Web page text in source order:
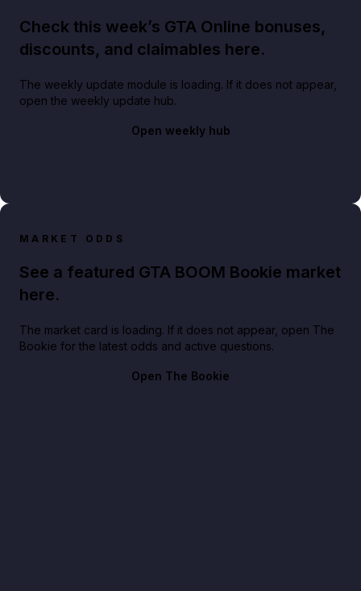
Check this week’s GTA Online bonuses,
discounts, and claimables here.
The weekly update module is loading. If it does not appear,
open the weekly update hub.
Open weekly hub
MARKET ODDS
See a featured GTA BOOM Bookie market
here.
The market card is loading. If it does not appear, open The
Bookie for the latest odds and active questions.
Open The Bookie